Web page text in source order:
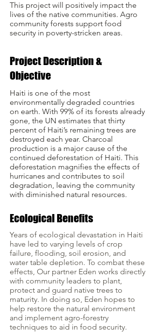
This project will positively impact the
lives of the native communities. Agro
community forests support food
security in poverty-stricken areas.
Project Description &
Objective
Haiti is one of the most
environmentally degraded countries
on earth. With 99% of its forests already
gone, the UN estimates that thirty
percent of Haiti’s remaining trees are
destroyed each year. Charcoal
production is a major cause of the
continued deforestation of Haiti. This
deforestation magnifies the effects of
hurricanes and contributes to soil
degradation, leaving the community
with diminished natural resources.
Ecological Benefits
Years of ecological devastation in Haiti
have led to varying levels of crop
failure, flooding, soil erosion, and
water table depletion. To combat these
effects, Our partner Eden works directly
with community leaders to plant,
protect and guard native trees to
maturity. In doing so, Eden hopes to
help restore the natural environment
and implement agro-forestry
techniques to aid in food security.